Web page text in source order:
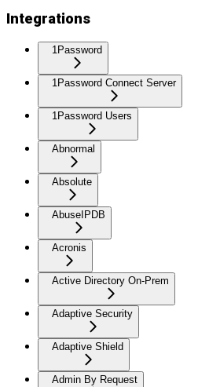
Integrations
1Password
1Password Connect Server
1Password Users
Abnormal
Absolute
AbuseIPDB
Acronis
Active Directory On-Prem
Adaptive Security
Adaptive Shield
Admin By Request